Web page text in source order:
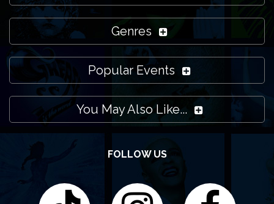
Genres
Popular Events
You May Also Like...
FOLLOW US